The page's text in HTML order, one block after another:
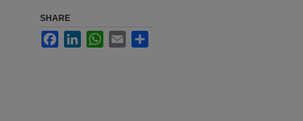
SHARE
FacebookLinkedInWhatsApp
Email